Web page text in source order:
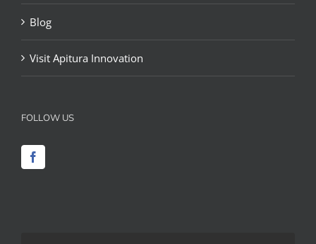
Blog
Visit Apitura Innovation
FOLLOW US